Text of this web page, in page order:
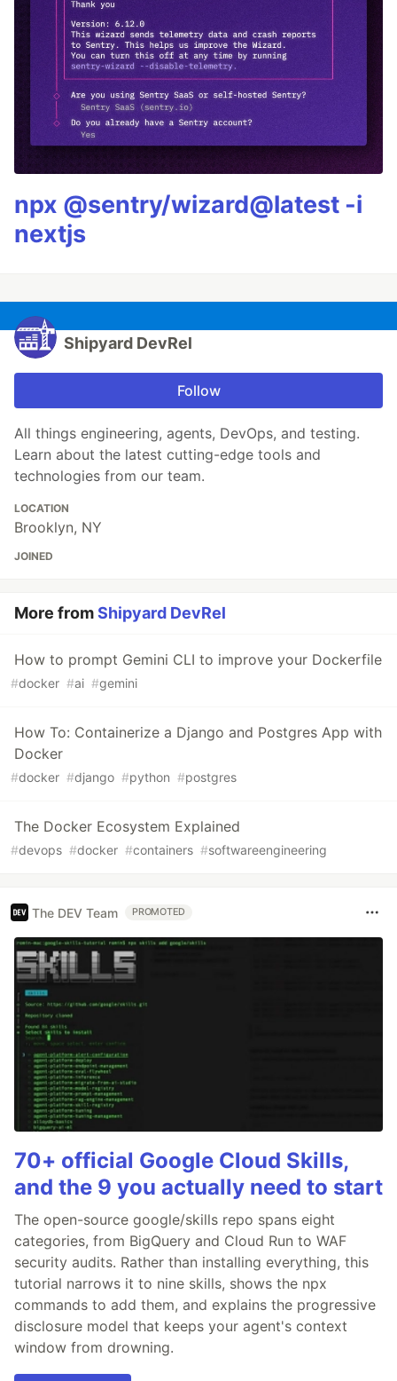
npx @sentry/wizard@latest -i
nextjs
Shipyard DevRel
Follow
All things engineering, agents, DevOps, and testing.
Learn about the latest cutting-edge tools and
technologies from our team.
LOCATION
Brooklyn, NY
JOINED
More fromShipyard DevRel
How to prompt Gemini CLI to improve your Dockerfile
#docker #ai #gemini
How To: Containerize a Django and Postgres App with
Docker
#docker #django #python #postgres
The Docker Ecosystem Explained
#devops #docker #containers #softwareengineering
The DEV Team PROMOTED
70+ official Google Cloud Skills,
and the 9 you actually need to start
The open-source google/skills repo spans eight
categories, from BigQuery and Cloud Run to WAF
security audits. Rather than installing everything, this
tutorial narrows it to nine skills, shows the npx
commands to add them, and explains the progressive
disclosure model that keeps your agent's context
window from drowning.